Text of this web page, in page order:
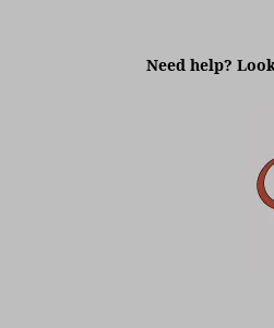
Need help?